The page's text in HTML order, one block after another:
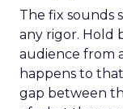
The fix sounds
any rigor. Hold
audience from
happens to
gap between